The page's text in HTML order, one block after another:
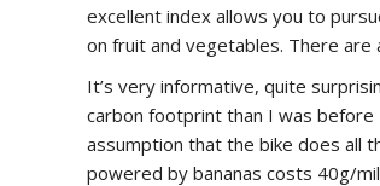
excellent index allows you to
on fruit and vegetables. There
It’s very informative, quite
carbon footprint than I was
assumption that the bike does all
powered by bananas costs 40g/